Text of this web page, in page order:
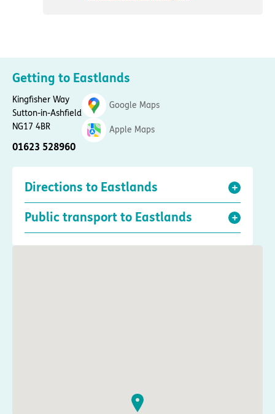
Getting to Eastlands
Kingfisher Way
Sutton-in-Ashfield
NG17 4BR
01623 528960
Google Maps
Apple Maps
Directions to Eastlands
Public transport to Eastlands